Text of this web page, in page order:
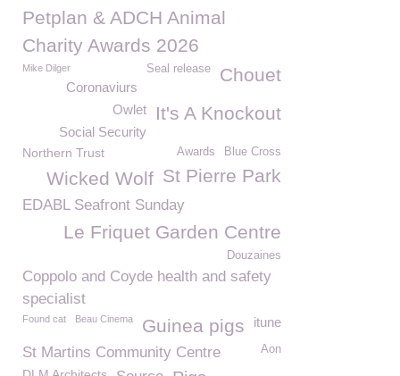
Petplan & ADCH Animal
Charity Awards 2026
Mike Dilger Chouet
Seal release
Coronaviurs
It's A Knockout
Owlet
Social Security
Northern Trust Blue Cross
Awards
St Pierre Park
Wicked Wolf
EDABL Seafront Sunday
Le Friquet Garden Centre
Douzaines
Coppolo and Coyde health and safety
specialist
itune
Guinea pigs
Found cat Beau Cinema
St Martins Community Centre Aon